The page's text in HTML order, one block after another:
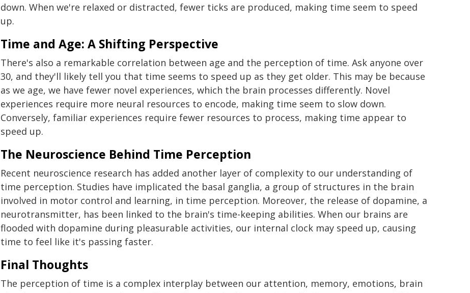
down. When we're relaxed or distracted, fewer ticks are produced, making time seem to speed
up.
Time and Age: A Shifting Perspective
There's also a remarkable correlation between age and the perception of time. Ask anyone over
30, and they'll likely tell you that time seems to speed up as they get older. This may be because
as we age, we have fewer novel experiences, which the brain processes differently. Novel
experiences require more neural resources to encode, making time seem to slow down.
Conversely, familiar experiences require fewer resources to process, making time appear to
speed up.
The Neuroscience Behind Time Perception
Recent neuroscience research has added another layer of complexity to our understanding of
time perception. Studies have implicated the basal ganglia, a group of structures in the brain
involved in motor control and learning, in time perception. Moreover, the release of dopamine, a
neurotransmitter, has been linked to the brain's time-keeping abilities. When our brains are
flooded with dopamine during pleasurable activities, our internal clock may speed up, causing
time to feel like it's passing faster.
Final Thoughts
The perception of time is a complex interplay between our attention, memory, emotions, brain